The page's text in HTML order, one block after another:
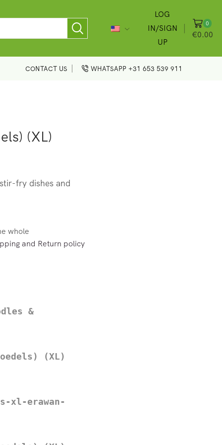
LOG
IN/SIGN
UP
0
€0.00
CONTACT US WHATSAPP +31 653 539 911
(XL)
fry dishes and
whole
and Return policy
&
(XL)
xl-erawan-